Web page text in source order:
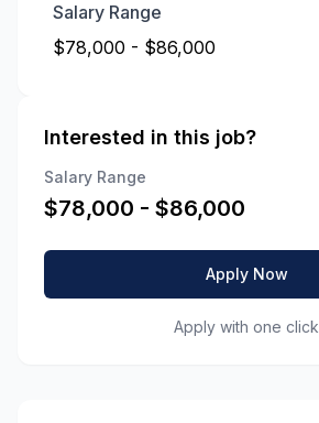
Salary Range
$78,000 - $86,000
Interested in this job?
Salary Range
$78,000 - $86,000
Apply Now
Apply with one click